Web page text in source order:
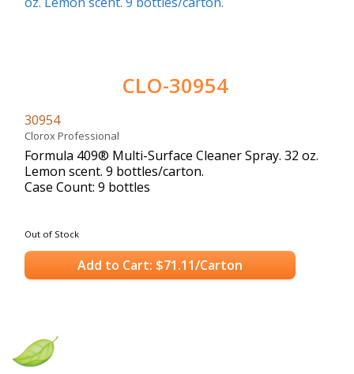
CLO-30954
30954
Clorox Professional
Formula 409® Multi-Surface Cleaner Spray. 32 oz.
Lemon scent. 9 bottles/carton.
Case Count: 9 bottles
Out of Stock
Add to Cart: $71.11/Carton